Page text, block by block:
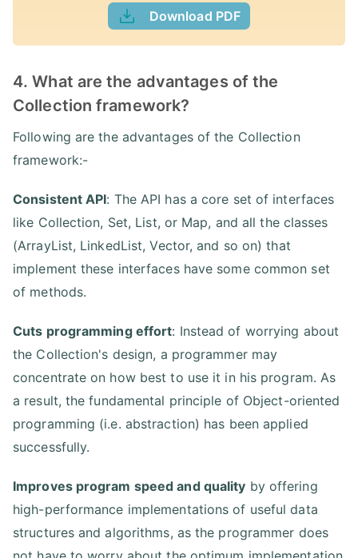
Download PDF
4. What are the advantages of the
Collection framework?
Following are the advantages of the Collection
framework:-
Consistent API: The API has a core set of interfaces
like Collection, Set, List, or Map, and all the classes
(ArrayList, LinkedList, Vector, and so on) that
implement these interfaces have some common set
of methods.
Cuts programming effort: Instead of worrying about
the Collection's design, a programmer may
concentrate on how best to use it in his program. As
a result, the fundamental principle of Object-oriented
programming (i.e. abstraction) has been applied
successfully.
Improves program speed and quality by offering
high-performance implementations of useful data
structures and algorithms, as the programmer does